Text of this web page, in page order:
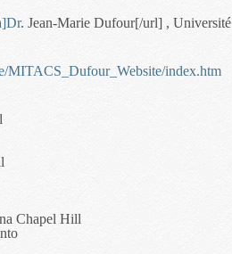
]Dr. Jean-Marie Dufour[/url] ,
MITACS_Dufour_Website/index.htm
Chapel Hill